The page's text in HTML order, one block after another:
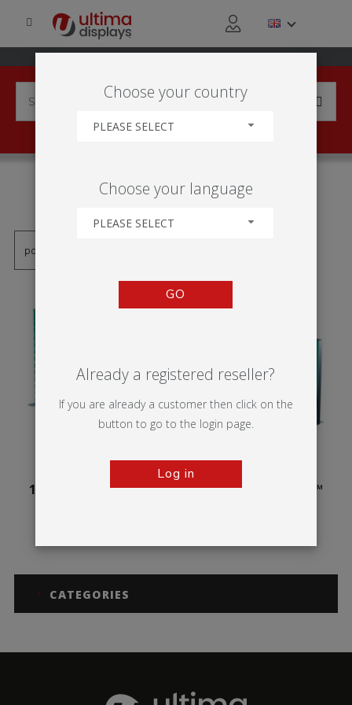
'STAND LED RAMA'
100mm Illuminova™
125mm Illuminova™
CATEGORIES
Choose your country
PLEASE SELECT
Choose your language
PLEASE SELECT
GO
Already a registered reseller?
If you are already a customer then click on the
button to go to the login page.
Log in